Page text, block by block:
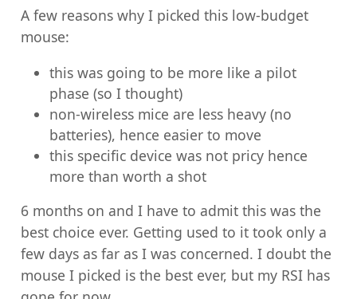
A few reasons why I picked this low-budget
mouse:
this was going to be more like a pilot
phase (so I thought)
non-wireless mice are less heavy (no
batteries), hence easier to move
this specific device was not pricy hence
more than worth a shot
6 months on and I have to admit this was the
best choice ever. Getting used to it took only a
few days as far as I was concerned. I doubt the
mouse I picked is the best ever, but my RSI has